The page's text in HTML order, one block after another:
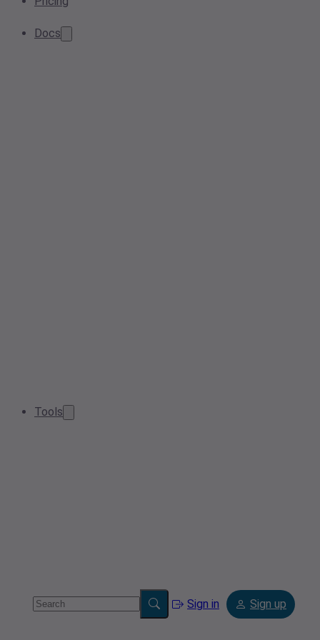
Docs
Tools
Sign in Sign up